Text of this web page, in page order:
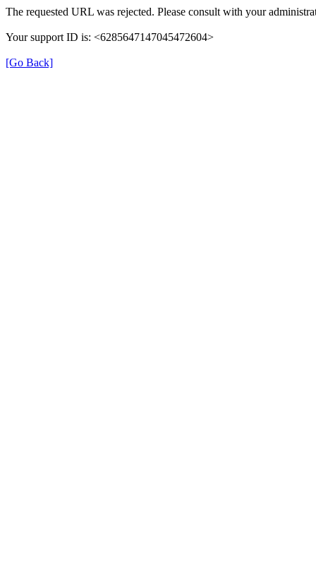
The requested URL was rejected. Please consult with your
Your support ID is: <6285647147045472604>
[Go Back]